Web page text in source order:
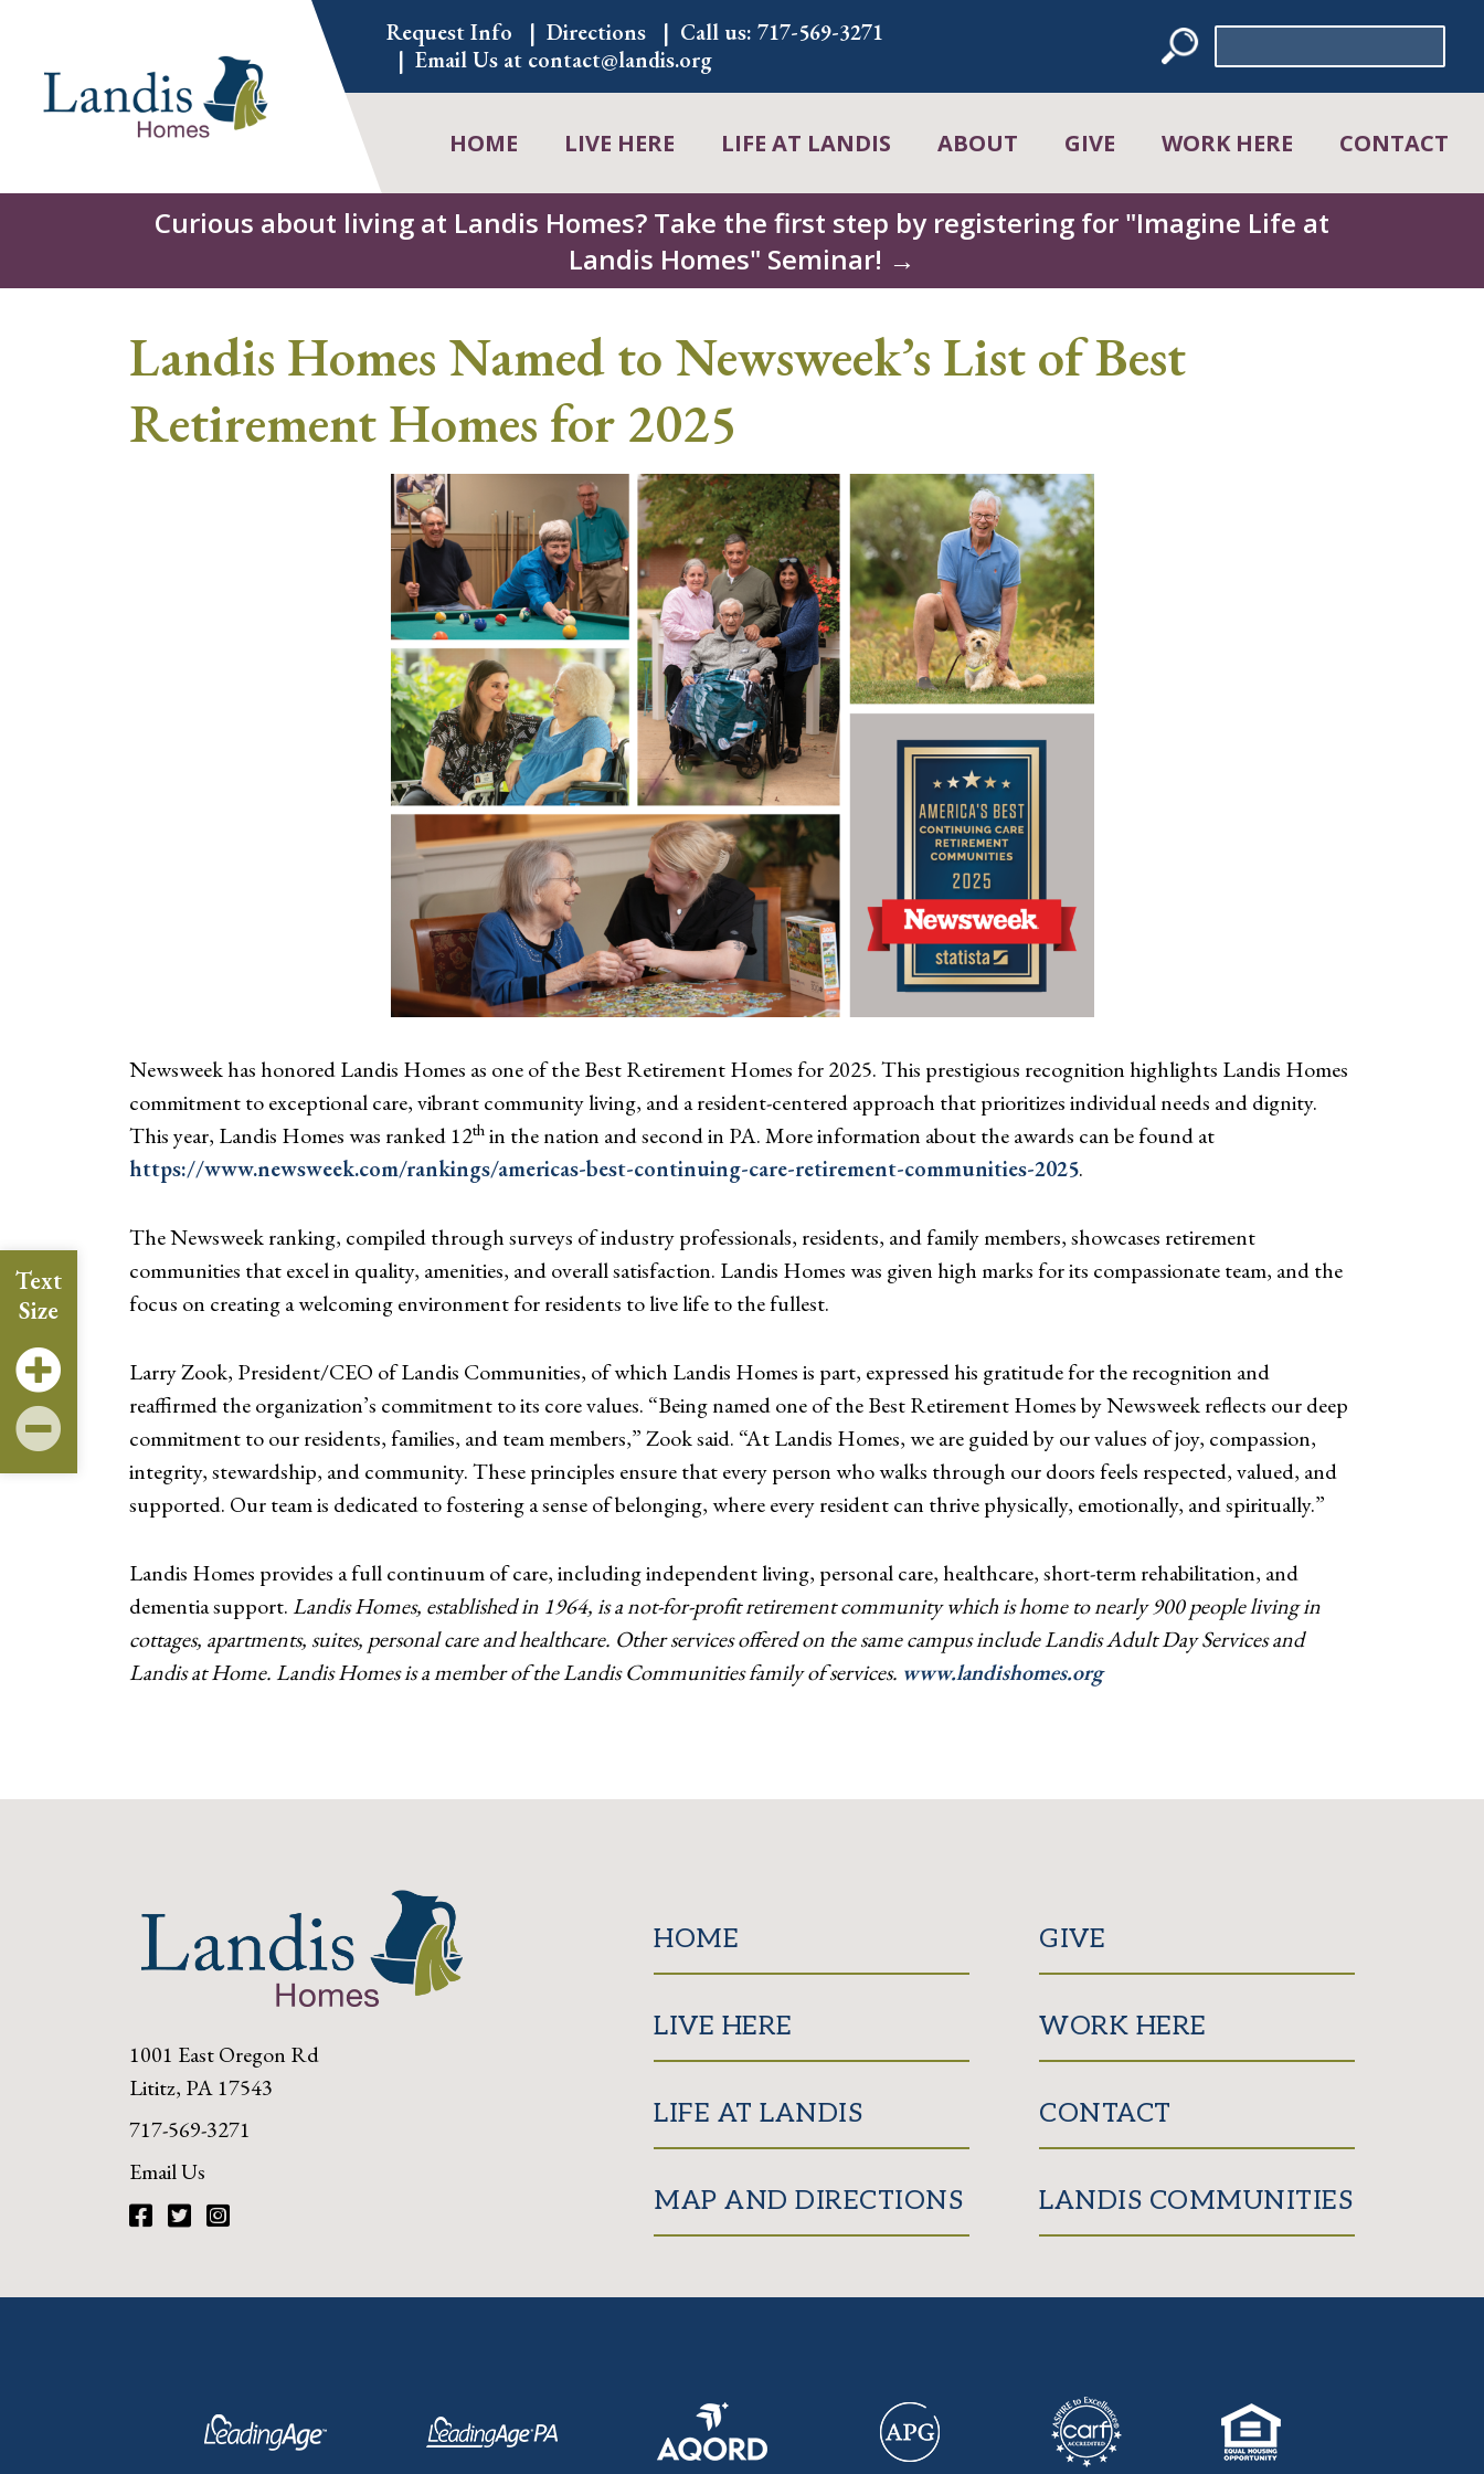
Request Info Directions Call us:717-569-3271
Email Us at contact@landis.org
for:
HOME LIVE HERE LIFE AT LANDIS ABOUT GIVE WORK HERE CONTACT
Curious about living at Landis Homes? Take the first step by registering for "Imagine Life at
Landis Homes" Seminar! →
Text
Size
Landis Homes Named to Newsweek’s List of Best
Retirement Homes for 2025
Newsweek has honored Landis Homes as one of the Best Retirement Homes for 2025. This prestigious recognition highlights Landis Homes
commitment to exceptional care, vibrant community living, and a resident-centered approach that prioritizes individual needs and dignity.
This year, Landis Homes was ranked 12th in the nation and second in PA. More information about the awards can be found at
https://www.newsweek.com/rankings/americas-best-continuing-care-retirement-communities-2025.
The Newsweek ranking, compiled through surveys of industry professionals, residents, and family members, showcases retirement
communities that excel in quality, amenities, and overall satisfaction. Landis Homes was given high marks for its compassionate team, and the
focus on creating a welcoming environment for residents to live life to the fullest.
Larry Zook, President/CEO of Landis Communities, of which Landis Homes is part, expressed his gratitude for the recognition and
reaffirmed the organization’s commitment to its core values. “Being named one of the Best Retirement Homes by Newsweek reflects our deep
commitment to our residents, families, and team members,” Zook said. “At Landis Homes, we are guided by our values of joy, compassion,
integrity, stewardship, and community. These principles ensure that every person who walks through our doors feels respected, valued, and
supported. Our team is dedicated to fostering a sense of belonging, where every resident can thrive physically, emotionally, and spiritually.”
Landis Homes provides a full continuum of care, including independent living, personal care, healthcare, short-term rehabilitation, and
dementia support.Landis Homes, established in 1964, is a not-for-profit retirement community which is home to nearly 900 people living in
cottages, apartments, suites, personal care and healthcare. Other services offered on the same campus include Landis Adult Day Services and
Landis at Home. Landis Homes is a member of the Landis Communities family of services. www.landishomes.org
1001 East Oregon Rd
Lititz, PA 17543
717-569-3271
Email Us
HOME
LIVE HERE
LIFE AT LANDIS
MAP AND DIRECTIONS
GIVE
WORK HERE
CONTACT
LANDIS COMMUNITIES